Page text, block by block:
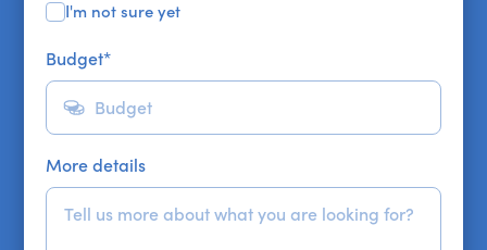
I'm not sure yet
Budget*
More details